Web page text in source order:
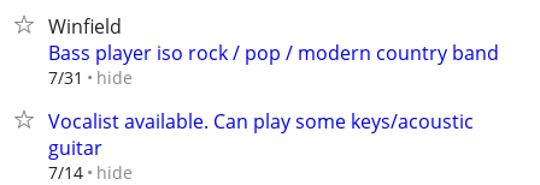
Winfield
Bass player iso rock / pop / modern country band
7/31 hide
Vocalist available. Can play some keys/acoustic
guitar
7/14 hide